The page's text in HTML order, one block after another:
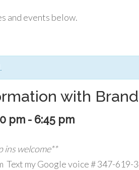
and events below.
with
pm - 6:45 pm
Text my Google voice # 347-